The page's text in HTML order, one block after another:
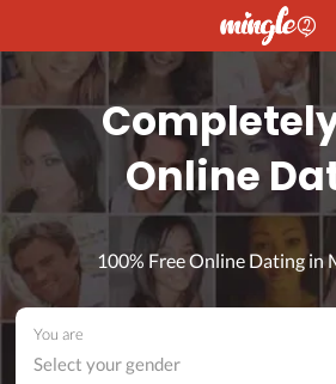
Online
100% Free Online Dating in
You are
Select your gender